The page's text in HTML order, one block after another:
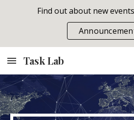
Find out about new
Task Lab